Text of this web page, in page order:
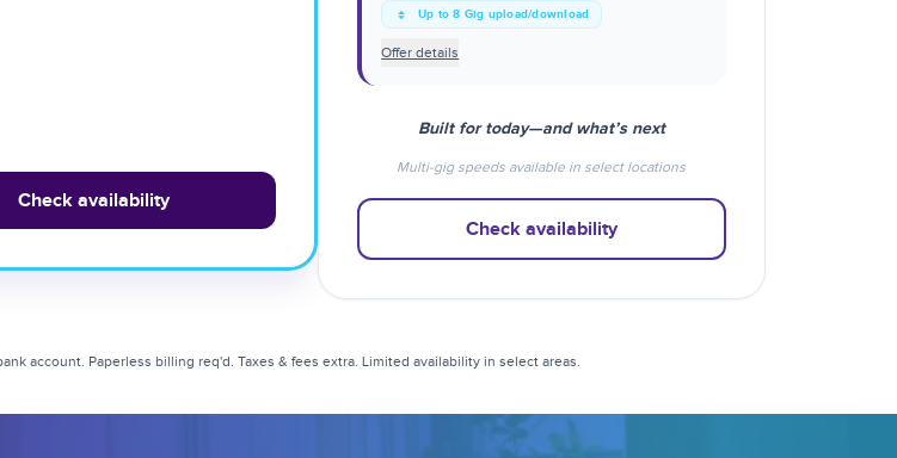
Check availability
Up to 8 Gig upload/download
Offer details
Built for today—and what’s next
Multi-gig speeds available in select locations
Check availability
account. Paperless billing req'd. Taxes & fees extra. Limited availability in select areas.